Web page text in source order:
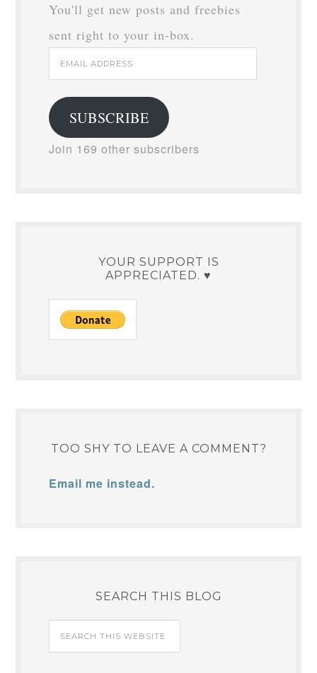
You'll get new posts and freebies
sent right to your in-box.
Email
Address
SUBSCRIBE
Join 169 other subscribers
YOUR SUPPORT IS
APPRECIATED. ♥
TOO SHY TO LEAVE A COMMENT?
Email me instead.
SEARCH THIS BLOG